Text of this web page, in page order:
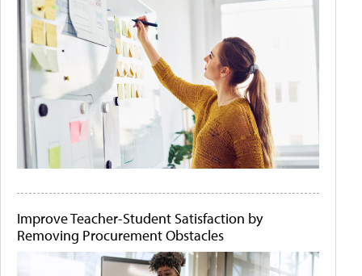
Improve Teacher-Student Satisfaction by
Removing Procurement Obstacles